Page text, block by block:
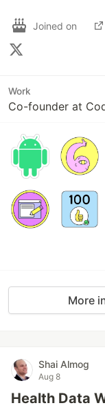
Joined on
Work
Co-founder at
More
Shai Almog
Aug 8
Health Data